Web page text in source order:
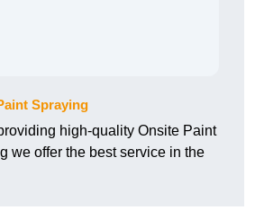
Spraying
high-quality Onsite Paint
we offer the best service in the